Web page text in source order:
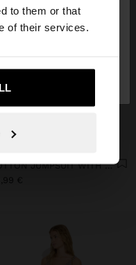
to them or that
of their services.
website?
COTTON JUMPSUIT WITH VICHY SQUARES